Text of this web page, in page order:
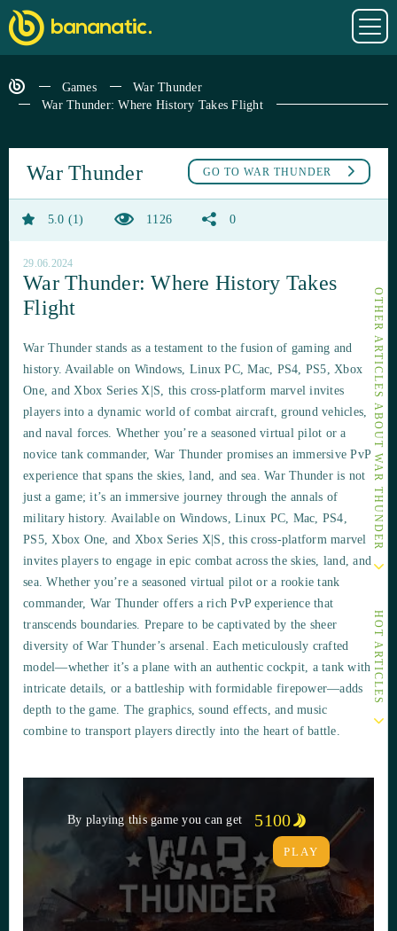
Games
War Thunder
War Thunder: Where History Takes Flight
OTHER ARTICLES ABOUT WAR THUNDER
HOT ARTICLES
GO TO WAR THUNDER
War Thunder
5.0 1 1126 0
29.06.2024
War Thunder: Where History Takes
Flight
War Thunder stands as a testament to the fusion of gaming and
history. Available on Windows, Linux PC, Mac, PS4, PS5, Xbox
One, and Xbox Series X|S, this cross-platform marvel invites
players into a dynamic world of combat aircraft, ground vehicles,
and naval forces. Whether you’re a seasoned virtual pilot or a
novice tank commander, War Thunder promises an immersive PvP
experience that spans the skies, land, and sea. War Thunder is not
just a game; it’s an immersive journey through the annals of
military history. Available on Windows, Linux PC, Mac, PS4,
PS5, Xbox One, and Xbox Series X|S, this cross-platform marvel
invites players to engage in epic combat across the skies, land, and
sea. Whether you’re a seasoned virtual pilot or a rookie tank
commander, War Thunder offers a rich PvP experience that
transcends boundaries. Prepare to be captivated by the sheer
diversity of War Thunder’s arsenal. Each meticulously crafted
model—whether it’s a plane with an authentic cockpit, a tank with
intricate details, or a battleship with formidable firepower—adds
depth to the game. The graphics, sound effects, and music
combine to transport players directly into the heart of battle.
By playing this game you can get 5100
PLAY